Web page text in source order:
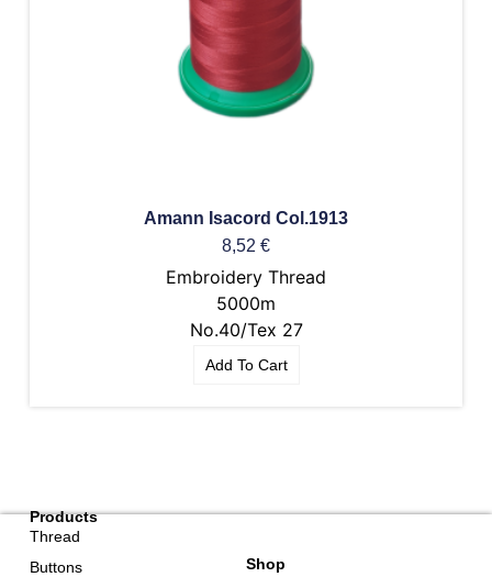
Amann Isacord Col.1913
8,52 €
Embroidery Thread
5000m
No.40/Tex 27
Add To Cart
Products
Thread
Buttons
Shop